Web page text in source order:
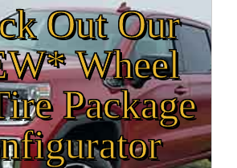
Out Our
Wheel
Package